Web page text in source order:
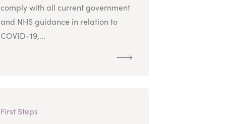
comply with all current government
and NHS guidance in relation to
COVID-19,...
First Steps